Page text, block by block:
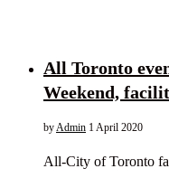
All Toronto
Weekend,
byAdmin 1 April 2020
All-City of Toronto